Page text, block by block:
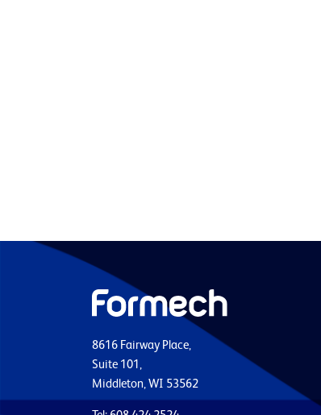
8616 Fairway Place,
Suite 101,
Middleton, WI 53562